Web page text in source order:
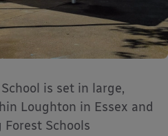
is set in large,
Loughton in Essex and
Schools